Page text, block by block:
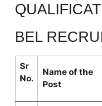
BEL
Sr
No.
Name of the
Post